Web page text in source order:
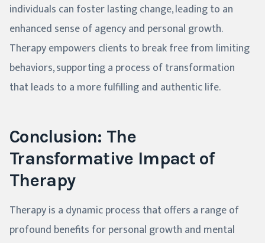
individuals can foster lasting change, leading to an
enhanced sense of agency and personal growth.
Therapy empowers clients to break free from limiting
behaviors, supporting a process of transformation
that leads to a more fulfilling and authentic life.
Conclusion: The
Transformative Impact of
Therapy
Therapy is a dynamic process that offers a range of
profound benefits for personal growth and mental